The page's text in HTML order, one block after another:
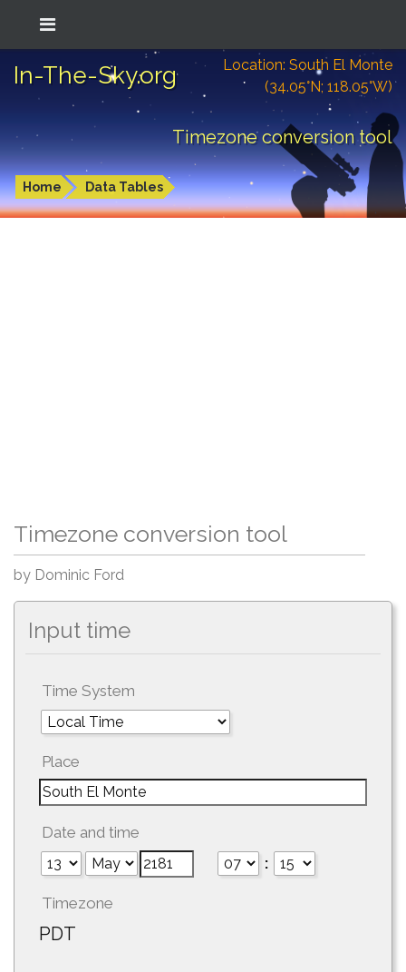
In-The-Sky.org
Location: South El Monte
(34.05°N; 118.05°W)
Timezone conversion tool
Home Data Tables
Timezone conversion tool
by Dominic Ford
Input time
Time System
Place
Date and time
:
Timezone
PDT